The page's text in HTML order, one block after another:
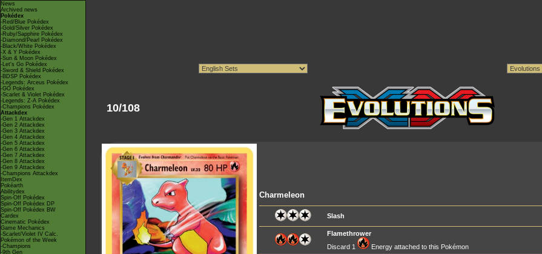
News
Archived news
Pokédex
-Red/Blue Pokédex
-Gold/Silver Pokédex
-Ruby/Sapphire Pokédex
-Diamond/Pearl Pokédex
-Black/White Pokédex
-X & Y Pokédex
-Sun & Moon Pokédex
-Let's Go Pokédex
-Sword & Shield Pokédex
-BDSP Pokédex
-Legends: Arceus Pokédex
-GO Pokédex
-Scarlet & Violet Pokédex
-Legends: Z-A Pokédex
-Champions Pokédex
Attackdex
-Gen 1 Attackdex
-Gen 2 Attackdex
-Gen 3 Attackdex
-Gen 4 Attackdex
-Gen 5 Attackdex
-Gen 6 Attackdex
-Gen 7 Attackdex
-Gen 8 Attackdex
-Gen 9 Attackdex
-Champions Attackdex
ItemDex
Pokéarth
Abilitydex
Spin-Off Pokédex
Spin-Off Pokédex DP
Spin-Off Pokédex BW
Cardex
Cinematic Pokédex
Game Mechanics
-Scarlet/Violet IV Calc.
Pokémon of the Week
-Champions
-9th Gen
10/108
Charmeleon
Slash
Flamethrower
Discard 1
Energy attached to this Pokémon